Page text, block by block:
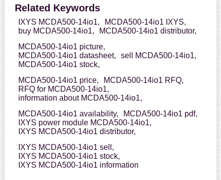
Related Keywords
IXYS MCDA500-14io1,
MCDA500-14io1 IXYS,
buy MCDA500-14io1,
MCDA500-14io1 distributor,
MCDA500-14io1 picture,
MCDA500-14io1 datasheet,
sell MCDA500-14io1,
MCDA500-14io1 stock,
MCDA500-14io1 price,
MCDA500-14io1 RFQ,
RFQ for MCDA500-14io1,
information about MCDA500-14io1,
MCDA500-14io1 availability,
MCDA500-14io1 pdf,
IXYS power module MCDA500-14io1,
IXYS MCDA500-14io1 distributor,
IXYS MCDA500-14io1 sell,
IXYS MCDA500-14io1 stock,
IXYS MCDA500-14io1 information